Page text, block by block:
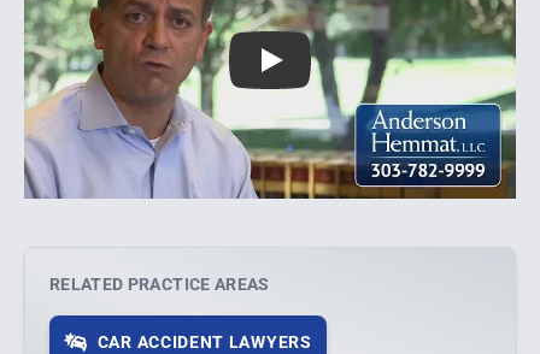
RELATED PRACTICE AREAS
CAR ACCIDENT LAWYERS